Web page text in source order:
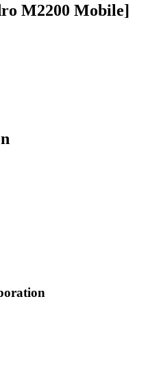
M2200 Mobile]